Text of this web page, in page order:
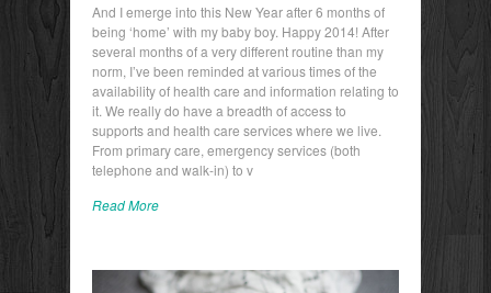
And I emerge into this New Year after 6 months of
being ‘home’ with my baby boy. Happy 2014! After
several months of a very different routine than my
norm, I’ve been reminded at various times of the
availability of health care and information relating to
it. We really do have a breadth of access to
supports and health care services where we live.
From primary care, emergency services (both
telephone and walk-in) to v
Read More